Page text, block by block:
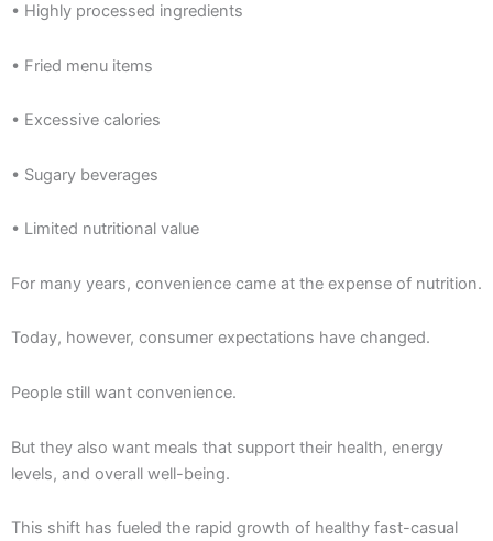
• Highly processed ingredients
• Fried menu items
• Excessive calories
• Sugary beverages
• Limited nutritional value
For many years, convenience came at the expense of nutrition.
Today, however, consumer expectations have changed.
People still want convenience.
But they also want meals that support their health, energy
levels, and overall well-being.
This shift has fueled the rapid growth of healthy fast-casual